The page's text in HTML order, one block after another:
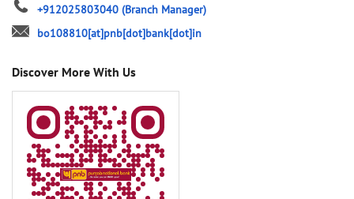
+912025803040 (Branch Manager)
bo108810[at]pnb[dot]bank[dot]in
Discover More With Us